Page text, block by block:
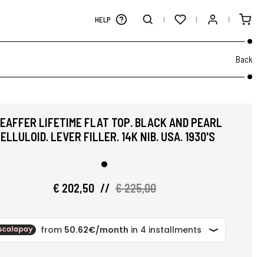
HELP
Back
LIFETIME FLAT TOP. BLACK AND PEARL
LEVER FILLER. 14K NIB. USA. 1930'S
€ 202,50 // € 225,00